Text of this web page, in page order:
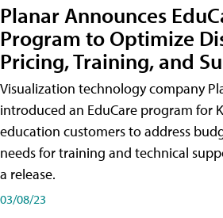
Planar Announces
Program to Optimize
Pricing, Training, and
Visualization technology company
introduced an EduCare program for
education customers to address
needs for training and technical
a release.
03/08/23